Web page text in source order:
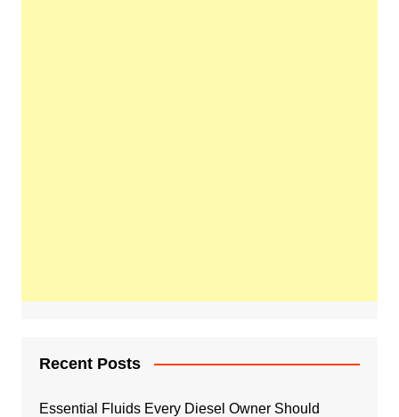
Recent Posts
Essential Fluids Every Diesel Owner Should